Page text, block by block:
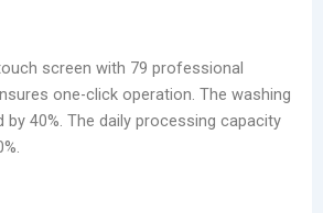
screen with 79 professional
one-click operation. The washing
by 40%. The daily processing capacity